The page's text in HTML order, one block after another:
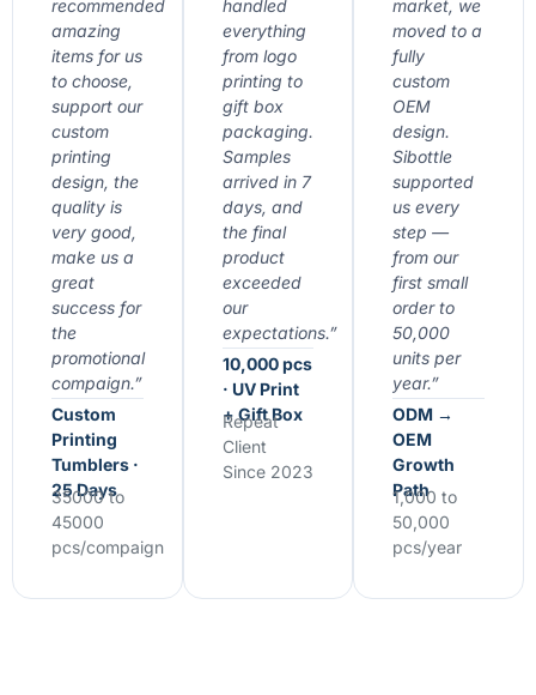
recommended
amazing
items for us
to choose,
support our
custom
printing
design, the
quality is
very good,
make us a
great
success for
the
promotional
compaign.”
Custom
Printing
Tumblers ·
25 Days
35000 to
45000
pcs/compaign
handled
everything
from logo
printing to
gift box
packaging.
Samples
arrived in 7
days, and
the final
product
exceeded
our
expectations.”
10,000 pcs
· UV Print
+ Gift Box
Repeat
Client
Since 2023
market, we
moved to a
fully
custom
OEM
design.
Sibottle
supported
us every
step —
from our
first small
order to
50,000
units per
year.”
ODM →
OEM
Growth
Path
1,000 to
50,000
pcs/year